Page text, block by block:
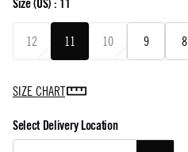
Size(US) : 11
12 11 10 9 8
SIZE CHART
Select Delivery Location